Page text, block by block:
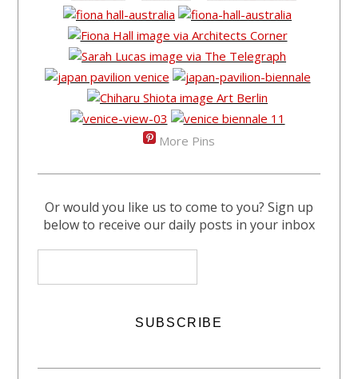
More Pins
Or would you like us to come to you? Sign up
below to receive our daily posts in your inbox